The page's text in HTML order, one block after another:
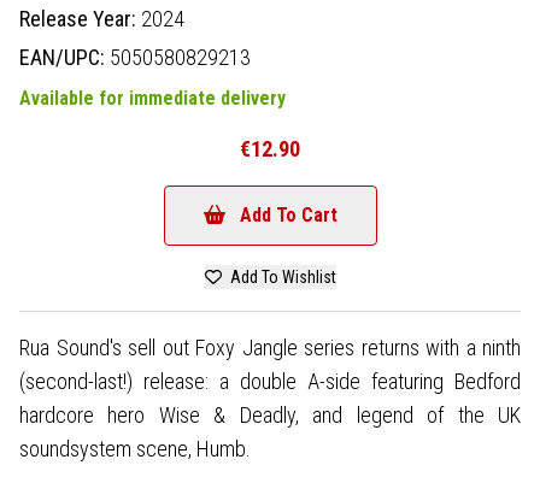
Release Year: 2024
EAN/UPC: 5050580829213
Available for immediate delivery
€12.90
Add To Cart
Add To Wishlist
Rua Sound's sell out Foxy Jangle series returns with a ninth
(second-last!) release: a double A-side featuring Bedford
hardcore hero Wise & Deadly, and legend of the UK
soundsystem scene, Humb.